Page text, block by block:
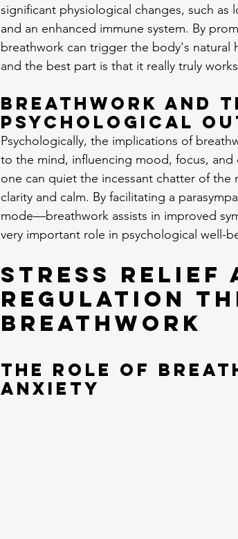
significant physiological changes, such
and an enhanced immune system. By
breathwork can trigger the body's natural
and the best part is that it really truly
Breathwork and
Psychological
Psychologically, the implications of
to the mind, influencing mood, focus,
one can quiet the incessant chatter of
clarity and calm. By facilitating a
mode—breathwork assists in improved
very important role in psychological well-
Stress Relief
Regulation
Breathwork
The Role of
Anxiety